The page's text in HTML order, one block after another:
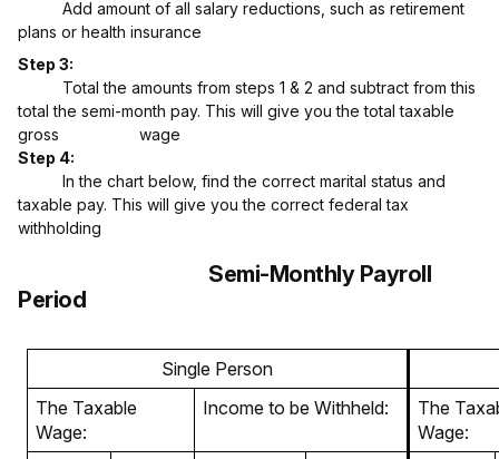
Add amount of all salary reductions, such as retirement
plans or health insurance
Step 3:
Total the amounts from steps 1 & 2 and subtract from this
total the semi-month pay. This will give you the total taxable
gross wage
Step 4:
In the chart below, find the correct marital status and
taxable pay. This will give you the correct federal tax
withholding
Semi-Monthly Payroll
Period
Single Person
The Taxable
Wage:
Income to be Withheld:
The
Wage: